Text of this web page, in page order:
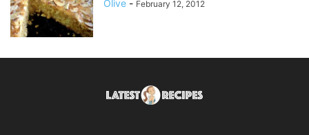
Olive - February 12, 2012